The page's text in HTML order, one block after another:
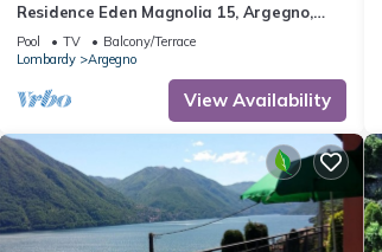
Residence Eden Magnolia 15, Argegno,
Italy
Pool TV
Balcony/Terrace
Lombardy
Argegno
View Availability